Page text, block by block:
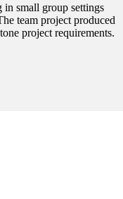
small group settings
team project produced
project requirements.